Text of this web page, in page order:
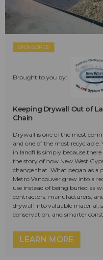
SPONSORED
Brought to you by:
Keeping Drywall Out of
Chain
Drywall is one of the most
and one of the most recyclable.
in landfills simply because
the story of how New West
change that. What began as a
Metro Vancouver grew into a
use instead of being buried as
contractors, manufacturers,
drywall into valuable material,
conservation, and smarter
LEARN MORE